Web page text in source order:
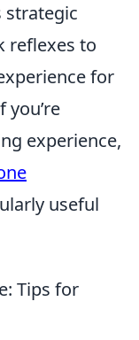
strategic
reflexes to
for
experience,
useful
Tips for